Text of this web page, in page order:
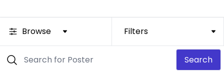
Browse Filters
Search